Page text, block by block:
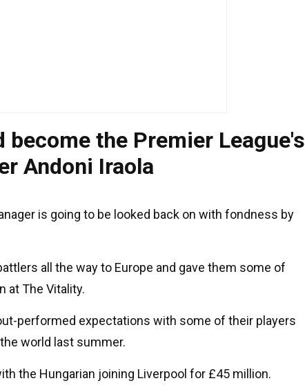
become the Premier League's
Andoni Iraola
is going to be looked back on with fondness by
all the way to Europe and gave them some of
at The Vitality.
performed expectations with some of their players
world last summer.
the Hungarian joining Liverpool for £45 million.